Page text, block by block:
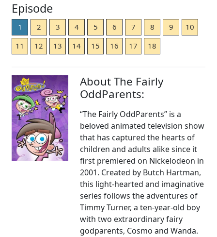
Episode
1 2 3 4 5 6 7 8 9
10
11
12 13 14 15 16 17 18
About The Fairly
OddParents:
“The Fairly OddParents” is a
beloved animated television show
that has captured the hearts of
children and adults alike since it
first premiered on Nickelodeon in
2001. Created by Butch Hartman,
this light-hearted and imaginative
series follows the adventures of
Timmy Turner, a ten-year-old boy
with two extraordinary fairy
godparents, Cosmo and Wanda.